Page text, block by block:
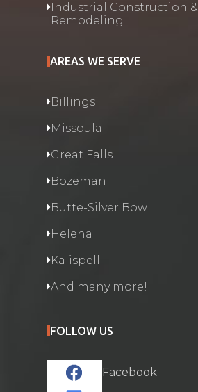
Industrial Construction &
Remodeling
AREAS WE SERVE
Billings
Missoula
Great Falls
Bozeman
Butte-Silver Bow
Helena
Kalispell
And many more!
FOLLOW US
Facebook